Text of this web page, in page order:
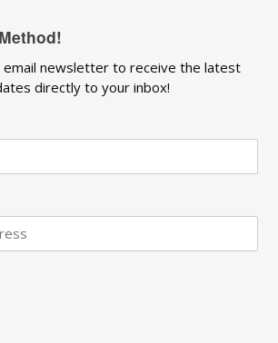
email newsletter to receive the latest
directly to your inbox!